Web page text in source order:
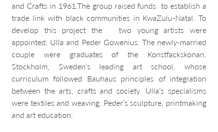
and Crafts in 1961.The group raised funds to establish a
trade link with black communities in KwaZulu-Natal. To
develop this project the two young artists were
appointed, Ulla and Peder Gowenius. The newly-married
couple were graduates of the Konstfackskonan,
Stockholm, Sweden’s leading art school, whose
curriculum followed Bauhaus principles of integration
between the arts, crafts and society. Ulla’s specialisms
were textiles and weaving, Peder’s sculpture, printmaking
and art education.